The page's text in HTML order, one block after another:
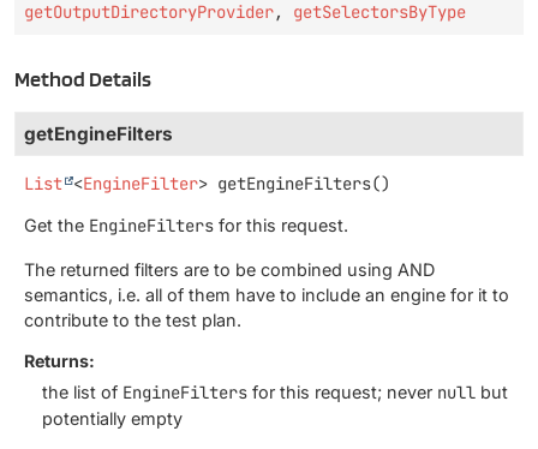
getOutputDirectoryProvider, getSelectorsByType
Method Details
getEngineFilters
List <EngineFilter> getEngineFilters()
Get the EngineFilters for this request.
The returned filters are to be combined using AND
semantics, i.e. all of them have to include an engine for it to
contribute to the test plan.
Returns:
the list of EngineFilters for this request; never null but
potentially empty